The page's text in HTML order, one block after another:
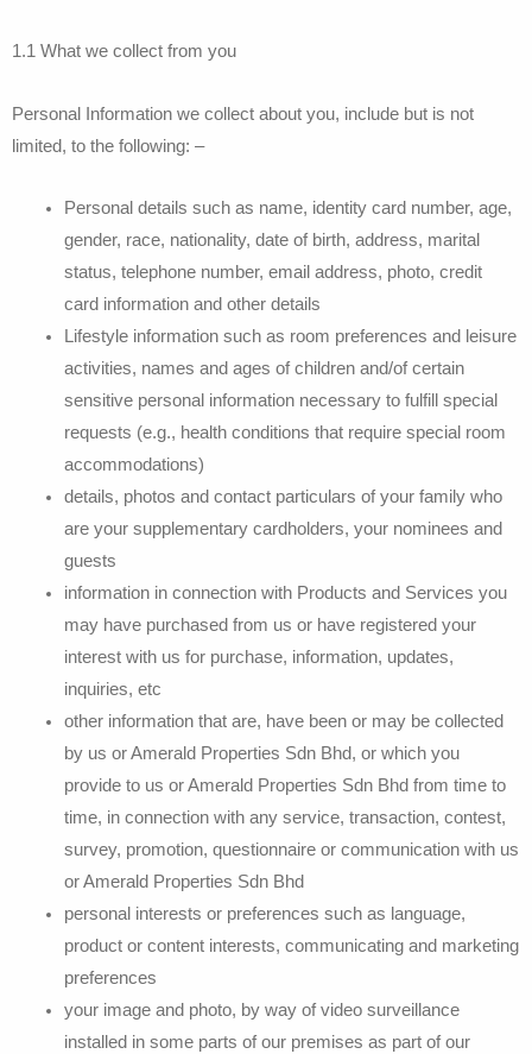
1.1 What we collect from you
Personal Information we collect about you, include but is not
limited, to the following: –
Personal details such as name, identity card number, age,
gender, race, nationality, date of birth, address, marital
status, telephone number, email address, photo, credit
card information and other details
Lifestyle information such as room preferences and leisure
activities, names and ages of children and/of certain
sensitive personal information necessary to fulfill special
requests (e.g., health conditions that require special room
accommodations)
details, photos and contact particulars of your family who
are your supplementary cardholders, your nominees and
guests
information in connection with Products and Services you
may have purchased from us or have registered your
interest with us for purchase, information, updates,
inquiries, etc
other information that are, have been or may be collected
by us or Amerald Properties Sdn Bhd, or which you
provide to us or Amerald Properties Sdn Bhd from time to
time, in connection with any service, transaction, contest,
survey, promotion, questionnaire or communication with us
or Amerald Properties Sdn Bhd
personal interests or preferences such as language,
product or content interests, communicating and marketing
preferences
your image and photo, by way of video surveillance
installed in some parts of our premises as part of our